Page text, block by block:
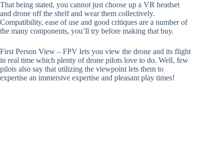
That being stated, you cannot just choose up a VR headset
and drone off the shelf and wear them collectively.
Compatibility, ease of use and good critiques are a number of
the many components, you’ll try before making that buy.
First Person View – FPV lets you view the drone and its flight
in real time which plenty of drone pilots love to do. Well, few
pilots also say that utilizing the viewpoint lets them to
expertise an immersive expertise and pleasant play times!